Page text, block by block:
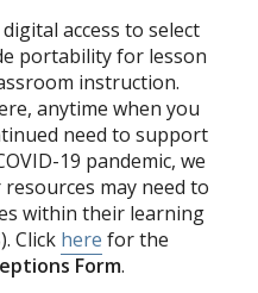
access to select
portability for lesson
instruction.
anytime when you
need to support
19 pandemic, we
may need to
within their learning
Click here for the
Form.